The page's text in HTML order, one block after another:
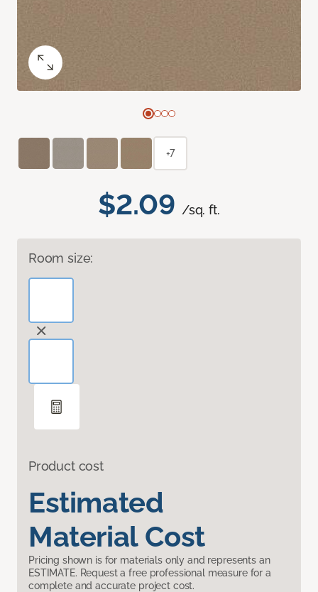
$2.09 /sq. ft.
Room size:
Product cost
Estimated
Material Cost
Pricing shown is for materials only and represents an
ESTIMATE. Request a free professional measure for a
complete and accurate project cost.
+7